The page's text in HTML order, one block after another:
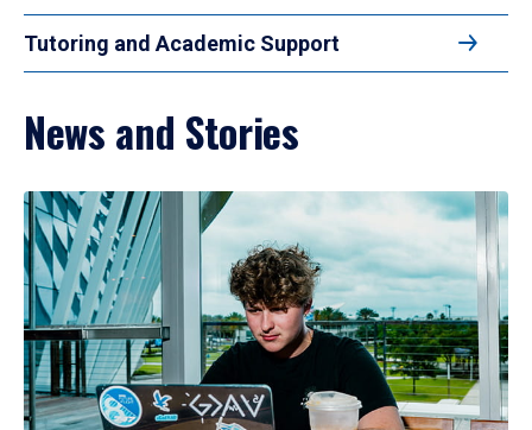
Tutoring and Academic Support
News and Stories